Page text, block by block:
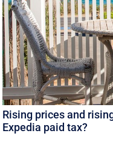
Rising prices and
Expedia paid tax?